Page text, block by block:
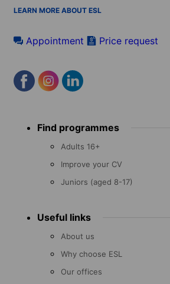
LEARN MORE ABOUT ESL
Appointment Price request
menu Find programmes
Adults 16+
Improve your CV
Juniors (aged 8-17)
Useful links
About us
Why choose ESL
Our offices